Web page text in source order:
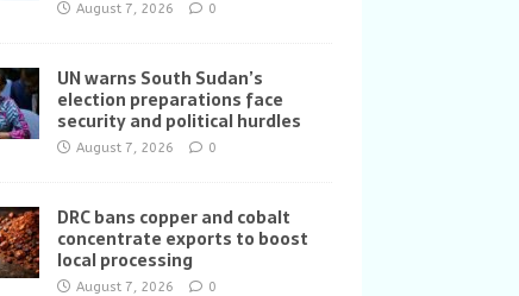
August 7, 2026 0
UN warns South Sudan’s
election preparations face
security and political hurdles
August 7, 2026 0
DRC bans copper and cobalt
concentrate exports to boost
local processing
August 7, 2026 0